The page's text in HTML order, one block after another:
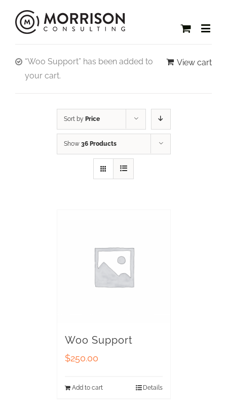
View cart
“Woo Support” has been added to
your cart.
Sort by Price
Show 36 Products
Woo Support
$250.00
Add to cart Details